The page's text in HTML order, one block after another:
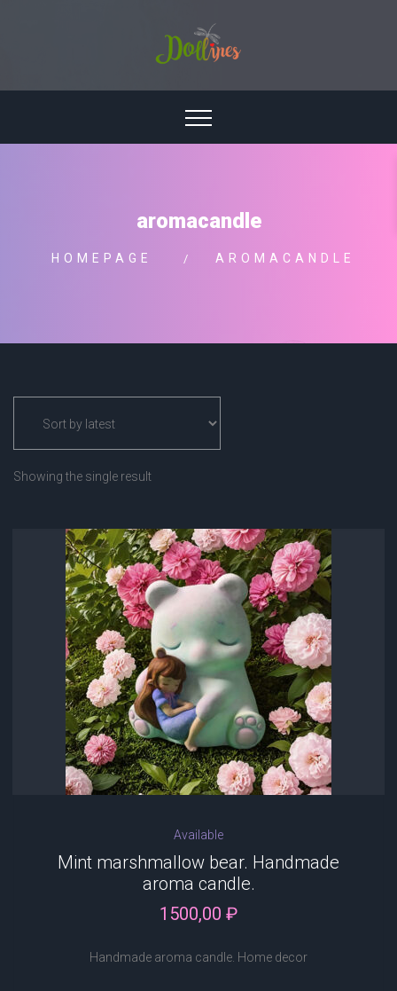
aromacandle
HOMEPAGE AROMACANDLE
Showing the single result
Available
Mint marshmallow bear. Handmade
aroma candle.
1500,00 ₽
Handmade aroma candle. Home decor